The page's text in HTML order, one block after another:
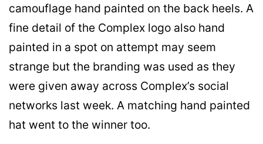
camouflage hand painted on the back heels. A
fine detail of the Complex logo also hand
painted in a spot on attempt may seem
strange but the branding was used as they
were given away across Complex’s social
networks last week. A matching hand painted
hat went to the winner too.